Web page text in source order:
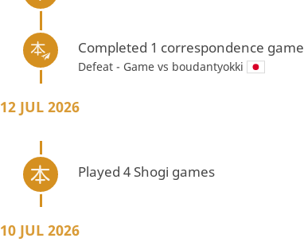
Completed 1 correspondence game
Defeat - Game vs boudantyokki
12 JUL 2026
Played 4 Shogi games
10 JUL 2026